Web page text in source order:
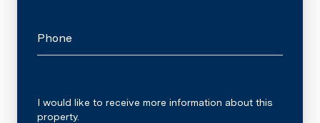
Phone
Message
I would like to receive more information about this
property.